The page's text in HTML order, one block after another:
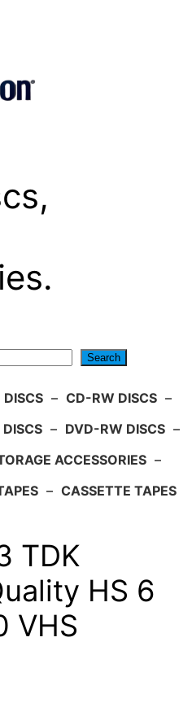
Search
– CD-RW DISCS –
– DVD-RW DISCS –
ACCESSORIES –
– CASSETTE TAPES
TDK
HS 6
VHS